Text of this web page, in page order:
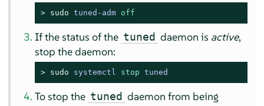
> sudo tuned-adm off
If the status of the tuned daemon is active,
stop the daemon:
> sudo systemctl stop tuned
To stop the tuned daemon from being